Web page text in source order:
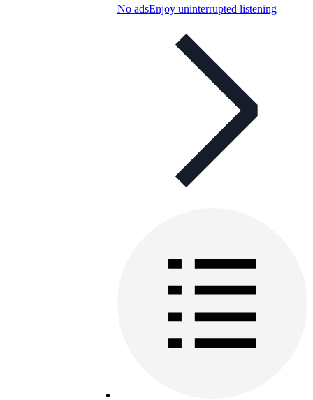
No adsEnjoy uninterrupted listening